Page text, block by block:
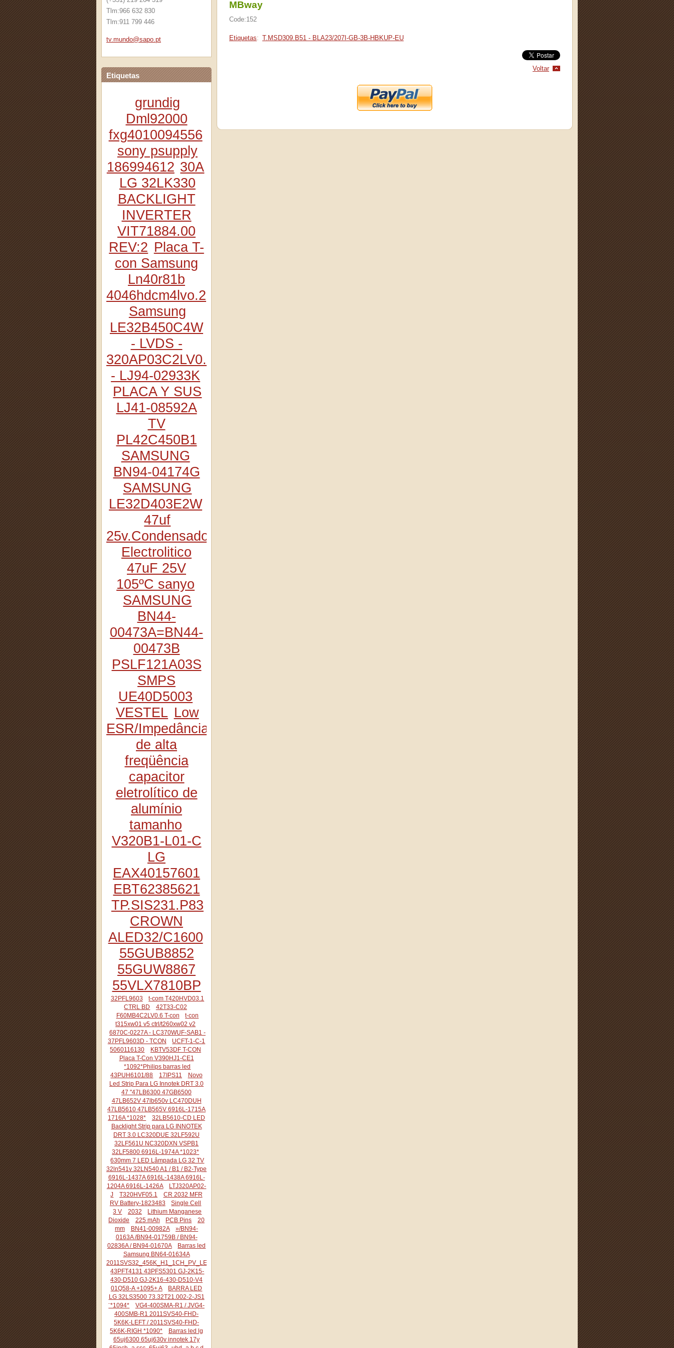
Tlm:966 632 830
Tlm:911 799 446
tv.mundo@sapo.pt
Etiquetas
grundig
Dml92000
fxg4010094556
sony psupply
186994612 30A
LG 32LK330
BACKLIGHT
INVERTER
VIT71884.00
REV:2 Placa T-
con Samsung
Ln40r81b
4046hdcm4lvo.2
Samsung
LE32B450C4W
- LVDS -
320AP03C2LV0.2
- LJ94-02933K
PLACA Y SUS
LJ41-08592A
TV
PL42C450B1
SAMSUNG
BN94-04174G
SAMSUNG
LE32D403E2W
47uf
25v.Condensador
Electrolitico
47uF 25V
105ºC sanyo
SAMSUNG
BN44-
00473A=BN44-
00473B
PSLF121A03S
SMPS
UE40D5003
VESTEL Low
ESR/Impedância
de alta
freqüência
capacitor
eletrolítico de
alumínio
tamanho
V320B1-L01-C
LG
EAX40157601
EBT62385621
TP.SIS231.P83
CROWN
ALED32/C1600
55GUB8852
55GUW8867
55VLX7810BP
32PFL9603
t-com T420HVD03.1
CTRL BD
42T33-C02
F60MB4C2LV0.6 T-con
t-con
t315xw01 v5 ctrl/t260xw02 v2
6870C-0227A - LC370WUF-SAB1 -
37PFL9603D - TCON
UCFT-1-C-1
5060116130
KBTV53DF T-CON
Placa T-Con V390HJ1-CE1
*1092*Philips barras led
43PUH6101/88
17IPS11
Novo
Led Strip Para LG Innotek DRT 3.0
47 "47LB6300 47GB6500
47LB652V 47lb650v LC470DUH
47LB5610 47LB565V 6916L-1715A
1716A *1028*
32LB5610-CD LED
Backlight Strip para LG INNOTEK
DRT 3.0 LC320DUE 32LF592U
32LF561U NC320DXN VSPB1
32LF5800 6916L-1974A *1023*
630mm 7 LED Lâmpada LG 32 TV
32ln541v 32LN540 A1 / B1 / B2-Type
6916L-1437A 6916L-1438A 6916L-
1204A 6916L-1426A
LTJ320AP02-
J
T320HVF05.1
CR 2032 MFR
RV Battery-1823483
Single Cell
3 V
2032
Lithium Manganese
Dioxide
225 mAh PCB Pins
20
mm
BN41-00982A
»/BN94-
0163A /BN94-01759B / BN94-
02836A / BN94-01670A
Barras led
Samsung BN64-01634A
2011SVS32_456K_H1_1CH_PV_LEFT44
43PFT4131 43PFS5301 GJ-2K15-
430-D510 GJ-2K16-430-D510-V4
01Q58-A +1095+ A
BARRA LED
LG 32LS3500 73.32T21.002-2-JS1
¨*1094*
VG4-400SMA-R1 / JVG4-
400SMB-R1 2011SVS40-FHD-
5K6K-LEFT / 2011SVS40-FHD-
5K6K-RIGH *1090*
Barras led lg
65uj6300 65uj630v innotek 17y
MBway
Code:152
Etiquetas: T.MSD309.B51 - BLA23/207I-GB-3B-HBKUP-EU
Voltar